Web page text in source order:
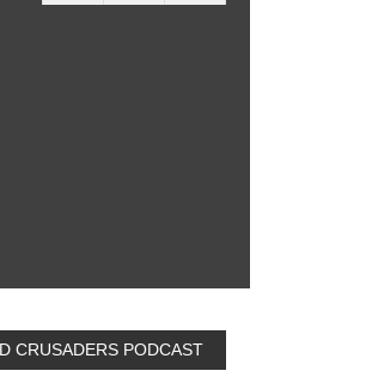
CRUSADERS PODCAST